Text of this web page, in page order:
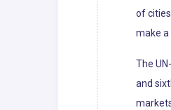
of
make a
The
and